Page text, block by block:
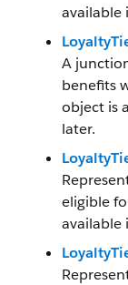
available
A
benefits
object is
later.
eligible
available